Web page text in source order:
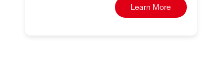
Learn More